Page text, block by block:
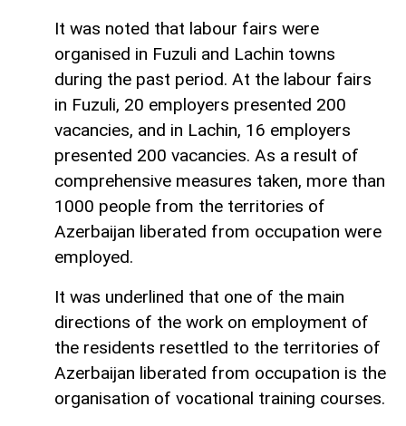
It was noted that labour fairs were
organised in Fuzuli and Lachin towns
during the past period. At the labour fairs
in Fuzuli, 20 employers presented 200
vacancies, and in Lachin, 16 employers
presented 200 vacancies. As a result of
comprehensive measures taken, more than
1000 people from the territories of
Azerbaijan liberated from occupation were
employed.
It was underlined that one of the main
directions of the work on employment of
the residents resettled to the territories of
Azerbaijan liberated from occupation is the
organisation of vocational training courses.